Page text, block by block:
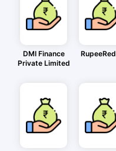
DMI Finance
Private Limited